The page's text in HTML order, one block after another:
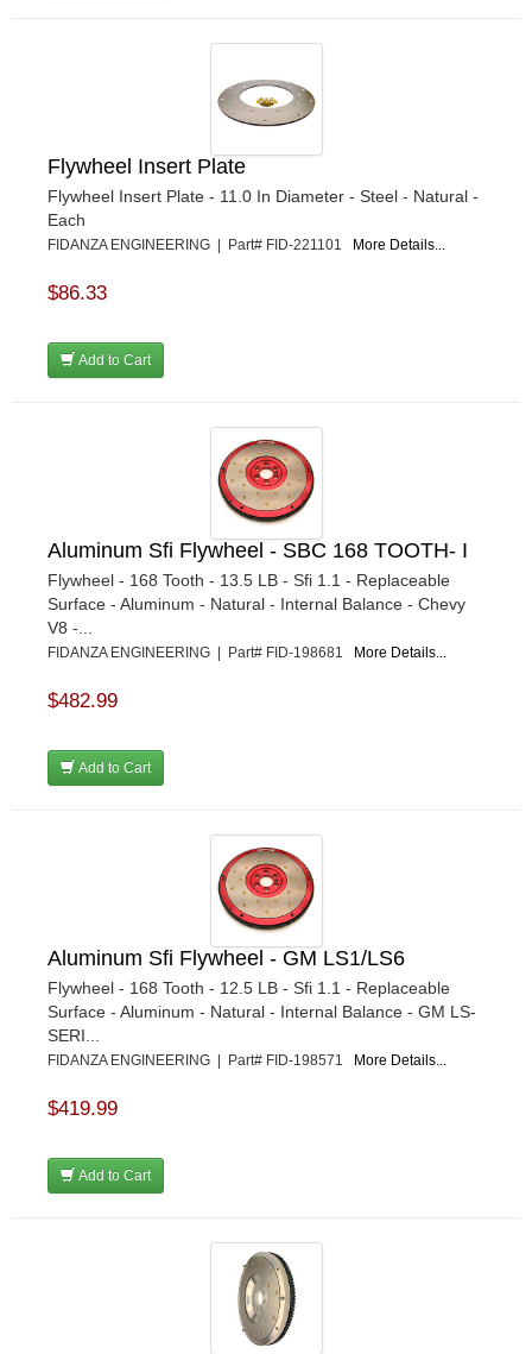
Flywheel Insert Plate
Flywheel Insert Plate - 11.0 In Diameter - Steel - Natural -
Each
FIDANZA ENGINEERING | Part# FID-221101 More Details...
$86.33
Add to Cart
Aluminum Sfi Flywheel - SBC 168 TOOTH- I
Flywheel - 168 Tooth - 13.5 LB - Sfi 1.1 - Replaceable
Surface - Aluminum - Natural - Internal Balance - Chevy
V8 -...
FIDANZA ENGINEERING | Part# FID-198681 More Details...
$482.99
Add to Cart
Aluminum Sfi Flywheel - GM LS1/LS6
Flywheel - 168 Tooth - 12.5 LB - Sfi 1.1 - Replaceable
Surface - Aluminum - Natural - Internal Balance - GM LS-
SERI...
FIDANZA ENGINEERING | Part# FID-198571 More Details...
$419.99
Add to Cart